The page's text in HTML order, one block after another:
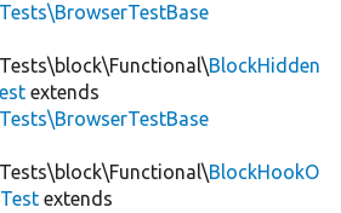
BlockHidden
extends
BlockHookO
extends